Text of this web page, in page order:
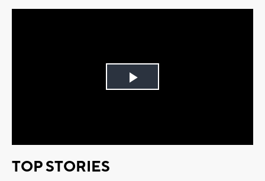
Play
TOP STORIES